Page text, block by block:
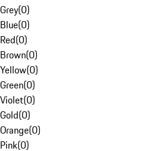
Grey(0)
Blue(0)
Red(0)
Brown(0)
Yellow(0)
Green(0)
Violet(0)
Gold(0)
Orange(0)
Pink(0)